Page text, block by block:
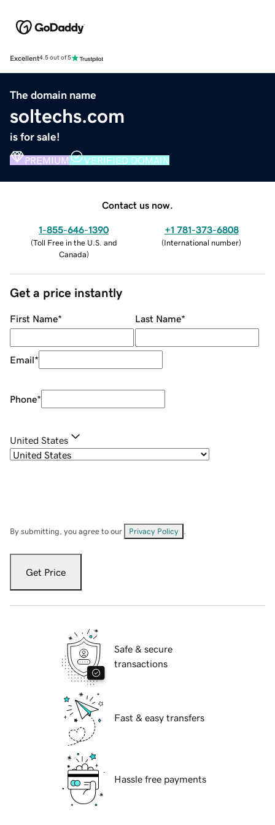
Excellent4.5 out of 5
The domain name
soltechs.com
is for sale!
PREMIUM VERIFIED DOMAIN
Contact us now.
1-855-646-1390
(Toll Free in the U.S. and
Canada)
+1 781-373-6808
(International number)
Get a price instantly
First Name* Last Name*
Email*
Phone*
United States
By submitting, you agree to our Privacy Policy
Get Price
Safe & secure
transactions
Fast & easy transfers
Hassle free payments